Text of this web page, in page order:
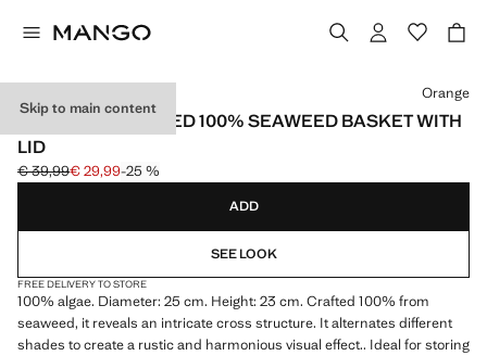
Skip to main content
MEDIUM COLOURED 100% SEAWEED BASKET WITH
LID
Initial price struck through [€ 39,99 ]
€ 39,99
Current price [€ 29,99 ]
€ 29,99-25 %
Select a colour
Orange
ADD
SEE LOOK
FREE DELIVERY TO STORE
100% algae. Diameter: 25 cm. Height: 23 cm. Crafted 100% from
seaweed, it reveals an intricate cross structure. It alternates different
shades to create a rustic and harmonious visual effect.. Ideal for storing